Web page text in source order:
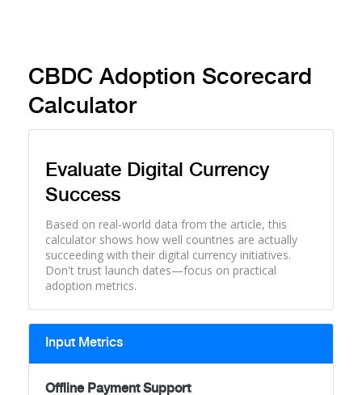
CBDC Adoption Scorecard
Calculator
Evaluate Digital Currency
Success
Based on real-world data from the article, this
calculator shows how well countries are actually
succeeding with their digital currency initiatives.
Don't trust launch dates—focus on practical
adoption metrics.
Input Metrics
Offline Payment Support